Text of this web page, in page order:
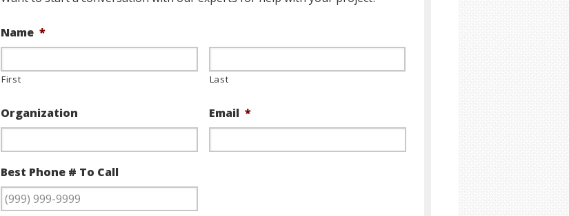
Name *
First Last
Organization Email *
Best Phone # To Call